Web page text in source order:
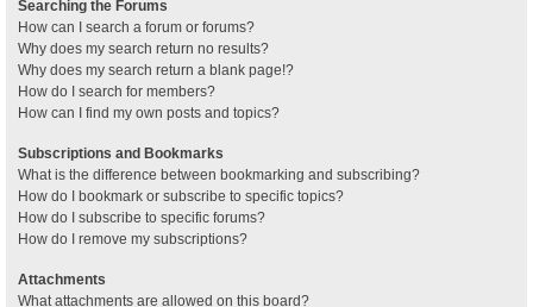
Searching the Forums
How can I search a forum or forums?
Why does my search return no results?
Why does my search return a blank page!?
How do I search for members?
How can I find my own posts and topics?
Subscriptions and Bookmarks
What is the difference between bookmarking and subscribing?
How do I bookmark or subscribe to specific topics?
How do I subscribe to specific forums?
How do I remove my subscriptions?
Attachments
What attachments are allowed on this board?